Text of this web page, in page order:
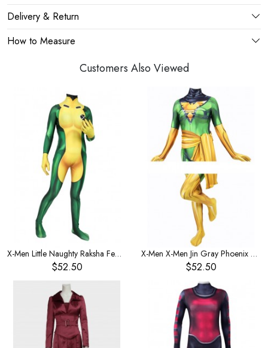
Delivery & Return
How to Measure
Customers Also Viewed
X-Men Little Naughty Raksha Female One-Piece Children's Costume
$52.50
X-Men X-Men Jin Gray Phoenix Women's Leotard One-Piece Leotard Children's Costume
$52.50